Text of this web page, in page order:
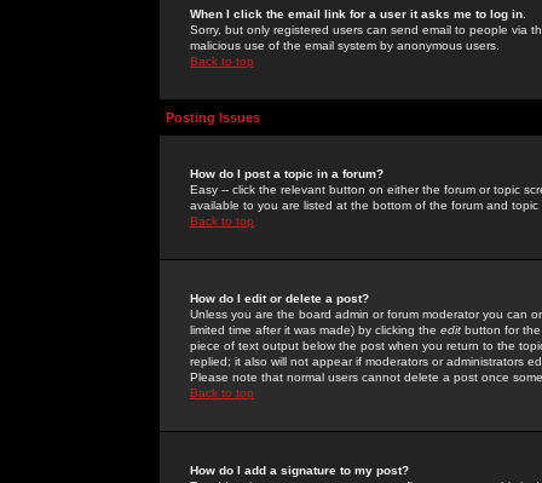
When I click the email link for a user it asks me to log in.
Sorry, but only registered users can send email to people via
malicious use of the email system by anonymous users.
Back to top
Posting Issues
How do I post a topic in a forum?
Easy -- click the relevant button on either the forum or topic
available to you are listed at the bottom of the forum and
Back to top
How do I edit or delete a post?
Unless you are the board admin or forum moderator you can
limited time after it was made) by clicking the edit button for
piece of text output below the post when you return to the
replied; it also will not appear if moderators or administrators
Please note that normal users cannot delete a post once
Back to top
How do I add a signature to my post?